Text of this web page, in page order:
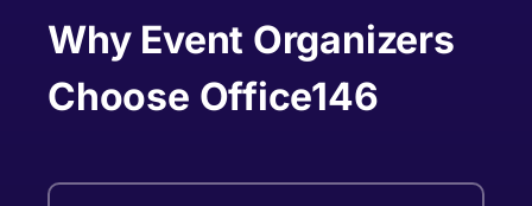
Why Event Organizers
Choose Office146
LinkedIn URL (optional)
What are you pitching?*